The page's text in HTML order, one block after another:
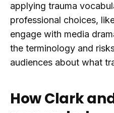
applying trauma
professional choices,
engage with media
the terminology and
audiences about what
How Clark